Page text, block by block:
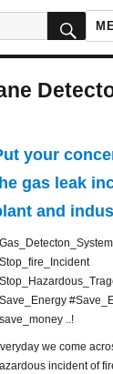
your
gas leak
and
..!
we come
incident of